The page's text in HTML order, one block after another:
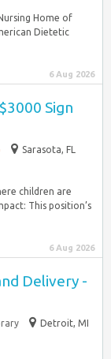
Home of
Dietetic
6 Aug 2026
Sign
Sarasota, FL
children are
This position’s
6 Aug 2026
Delivery -
Detroit, MI